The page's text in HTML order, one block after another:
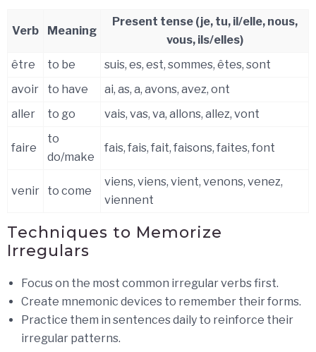
Verb Meaning
Present tense (je, tu, il/elle, nous,
vous, ils/elles)
être
to be
suis, es, est, sommes, êtes, sont
avoir
to have
ai, as, a, avons, avez, ont
aller
to go vais, vas, va, allons, allez, vont
faire
to
do/make
fais, fais, fait, faisons, faites, font
venir to come
viens, viens, vient, venons, venez,
viennent
Techniques to Memorize
Irregulars
Focus on the most common irregular verbs first.
Create mnemonic devices to remember their forms.
Practice them in sentences daily to reinforce their
irregular patterns.